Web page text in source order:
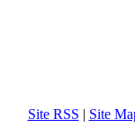
Site RSS | Site